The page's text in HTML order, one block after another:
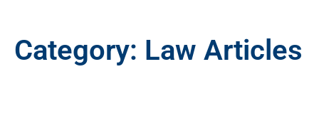
Category: Law Articles